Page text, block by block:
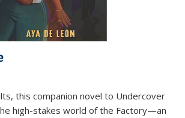
this companion novel to Undercover
high-stakes world of the Factory—an